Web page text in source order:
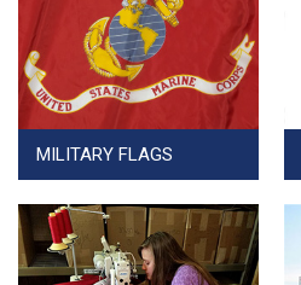
MILITARY FLAGS